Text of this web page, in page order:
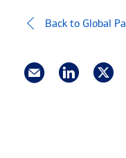
Back to Global